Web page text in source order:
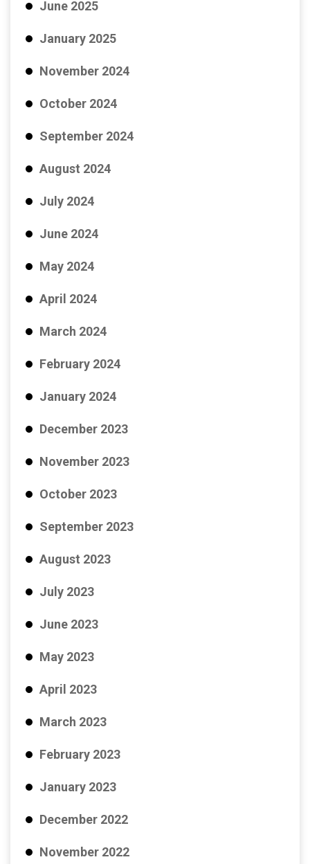
June 2025
January 2025
November 2024
October 2024
September 2024
August 2024
July 2024
June 2024
May 2024
April 2024
March 2024
February 2024
January 2024
December 2023
November 2023
October 2023
September 2023
August 2023
July 2023
June 2023
May 2023
April 2023
March 2023
February 2023
January 2023
December 2022
November 2022